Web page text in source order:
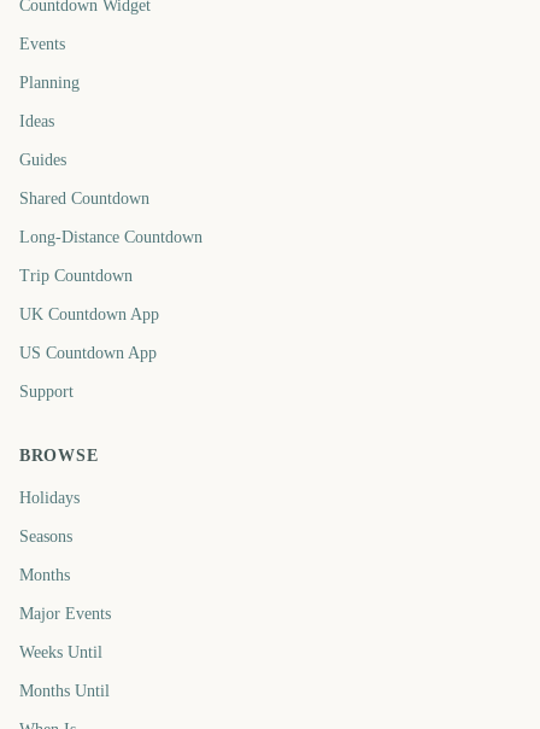
Countdown Widget
Events
Planning
Ideas
Guides
Shared Countdown
Long-Distance Countdown
Trip Countdown
UK Countdown App
US Countdown App
Support
BROWSE
Holidays
Seasons
Months
Major Events
Weeks Until
Months Until